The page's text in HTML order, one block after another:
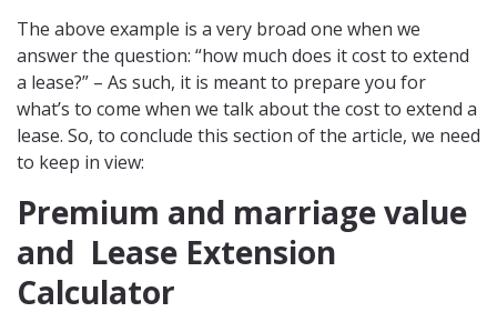
The above example is a very broad one when we
answer the question: “how much does it cost to extend
a lease?” – As such, it is meant to prepare you for
what’s to come when we talk about the cost to extend a
lease. So, to conclude this section of the article, we need
to keep in view:
Premium and marriage value
and Lease Extension
Calculator